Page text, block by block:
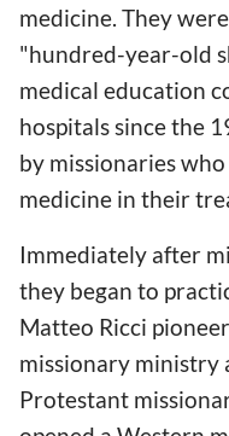
medicine. They
"hundred-year-old
medical education
hospitals since the
by missionaries
medicine in their
Immediately after
they began to
Matteo Ricci
missionary ministry
Protestant